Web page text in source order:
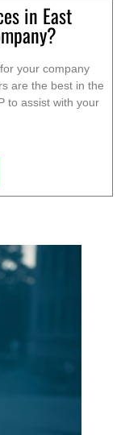
in East
your company
are the best in the
to assist with your